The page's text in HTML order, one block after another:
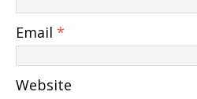
Email *
Website